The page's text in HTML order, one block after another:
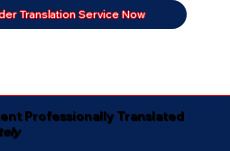
Translation Service Now
Professionally Translated